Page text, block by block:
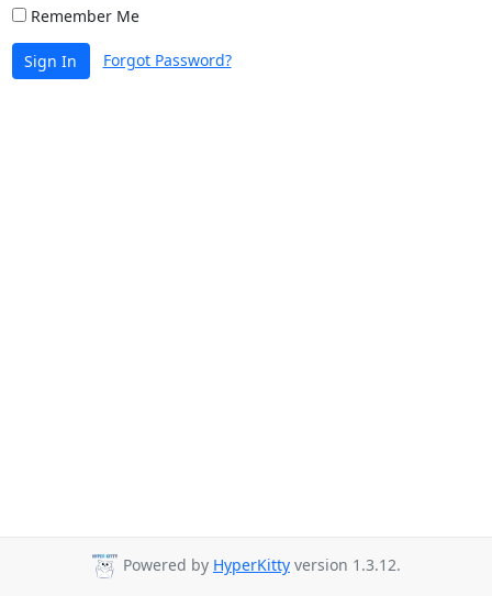
Remember Me
Sign In Forgot Password?
Powered by HyperKitty version 1.3.12.